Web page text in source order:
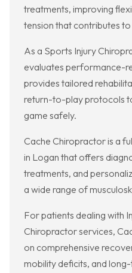
treatments, improving
tension that contributes to
As a Sports Injury
evaluates performance-
provides tailored
return-to-play protocols
game safely.
Cache Chiropractor is a
in Logan that offers
treatments, and
a wide range of
For patients dealing with
Chiropractor services,
on comprehensive
mobility deficits, and